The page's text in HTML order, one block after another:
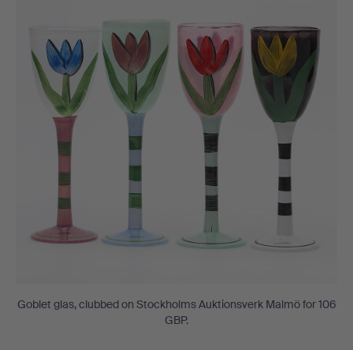
Goblet glas, clubbed on Stockholms Auktionsverk Malmö for 106
GBP.